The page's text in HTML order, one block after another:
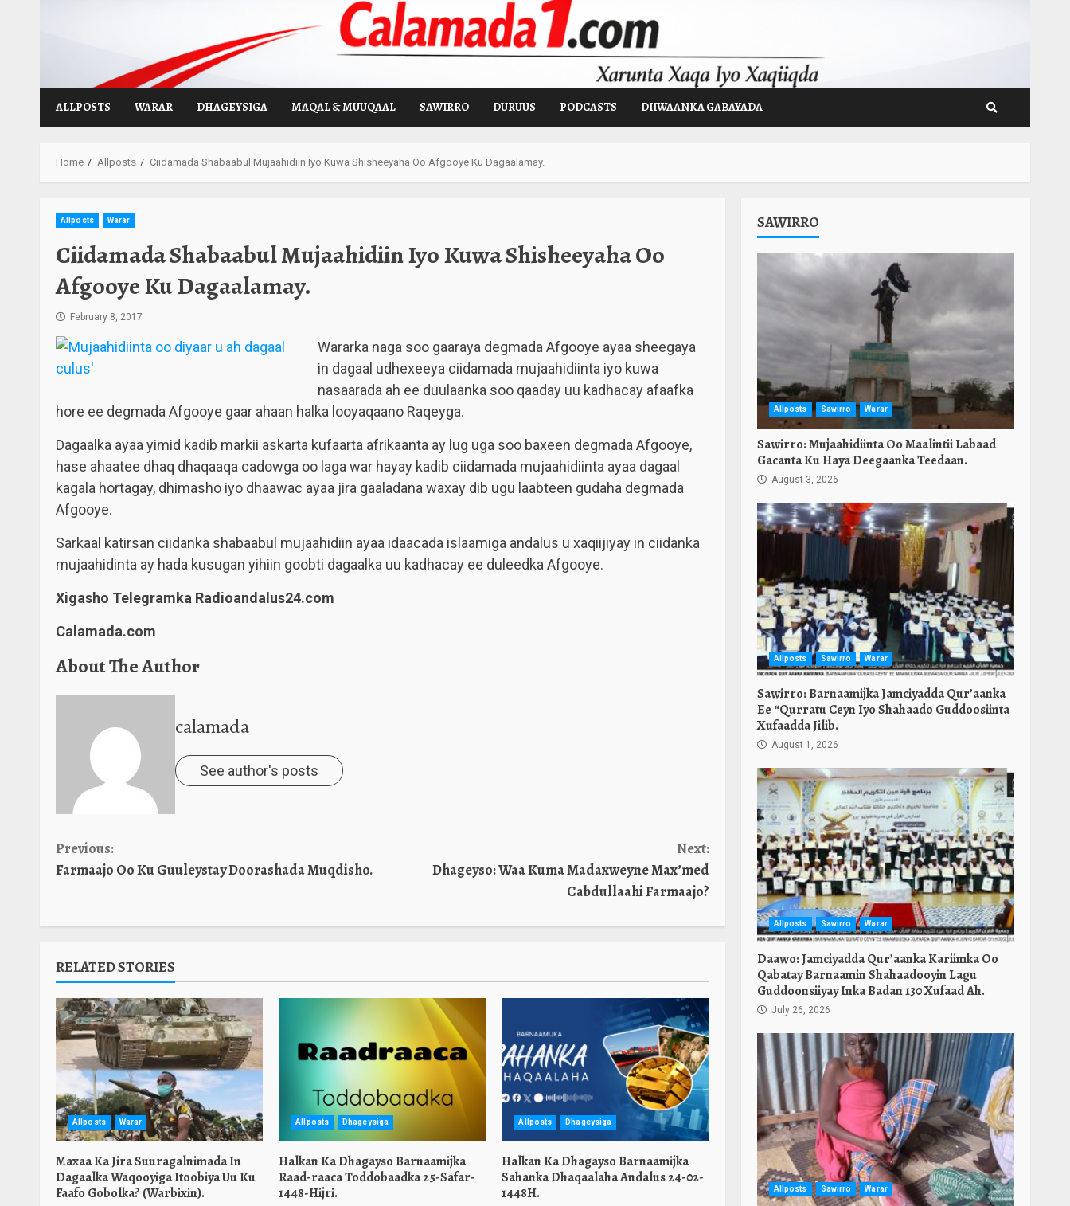
ALLPOSTS WARAR DHAGEYSIGA MAQAL & MUUQAAL SAWIRRO DURUUS PODCASTS DIIWAANKA GABAYADA
Home Allposts Ciidamada Shabaabul Mujaahidiin Iyo Kuwa Shisheeyaha Oo Afgooye Ku Dagaalamay.
Allposts Warar
Ciidamada Shabaabul Mujaahidiin Iyo Kuwa Shisheeyaha Oo
Afgooye Ku Dagaalamay.
February 8, 2017
Wararka naga soo gaaraya degmada Afgooye ayaa sheegaya
in dagaal udhexeeya ciidamada mujaahidiinta iyo kuwa
nasaarada ah ee duulaanka soo qaaday uu kadhacay afaafka
hore ee degmada Afgooye gaar ahaan halka looyaqaano Raqeyga.
Dagaalka ayaa yimid kadib markii askarta kufaarta afrikaanta ay lug uga soo baxeen degmada Afgooye,
hase ahaatee dhaq dhaqaaqa cadowga oo laga war hayay kadib ciidamada mujaahidiinta ayaa dagaal
kagala hortagay, dhimasho iyo dhaawac ayaa jira gaaladana waxay dib ugu laabteen gudaha degmada
Afgooye.
Sarkaal katirsan ciidanka shabaabul mujaahidiin ayaa idaacada islaamiga andalus u xaqiijiyay in ciidanka
mujaahidinta ay hada kusugan yihiin goobti dagaalka uu kadhacay ee duleedka Afgooye.
Xigasho Telegramka Radioandalus24.com
Calamada.com
About The Author
calamada
See author's posts
Continue
Reading
Previous:
Farmaajo Oo Ku Guuleystay Doorashada Muqdisho.
Next:
Dhageyso: Waa Kuma Madaxweyne Max’med
Cabdullaahi Farmaajo?
RELATED STORIES
Allposts Warar
Maxaa Ka Jira Suuragalnimada In
Dagaalka Waqooyiga Itoobiya Uu Ku
Faafo Gobolka? (Warbixin).
Allposts Dhageysiga
Halkan Ka Dhagayso Barnaamijka
Raad-raaca Toddobaadka 25-Safar-
1448-Hijri.
Allposts Dhageysiga
Halkan Ka Dhagayso Barnaamijka
Sahanka Dhaqaalaha Andalus 24-02-
1448H.
SAWIRRO
Allposts Sawirro Warar
Sawirro: Mujaahidiinta Oo Maalintii Labaad
Gacanta Ku Haya Deegaanka Teedaan.
August 3, 2026
Allposts Sawirro Warar
Sawirro: Barnaamijka Jamciyadda Qur’aanka
Ee “Qurratu Ceyn Iyo Shahaado Guddoosiinta
Xufaadda Jilib.
August 1, 2026
Allposts Sawirro Warar
Daawo: Jamciyadda Qur’aanka Kariimka Oo
Qabatay Barnaamin Shahaadooyin Lagu
Guddoonsiiyay Inka Badan 130 Xufaad Ah.
July 26, 2026
Allposts Sawirro Warar